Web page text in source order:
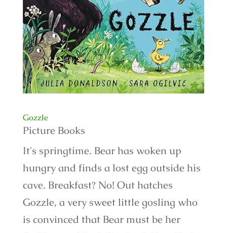
Gozzle
Picture Books
It's springtime. Bear has woken up
hungry and finds a lost egg outside his
cave. Breakfast? No! Out hatches
Gozzle, a very sweet little gosling who
is convinced that Bear must be her